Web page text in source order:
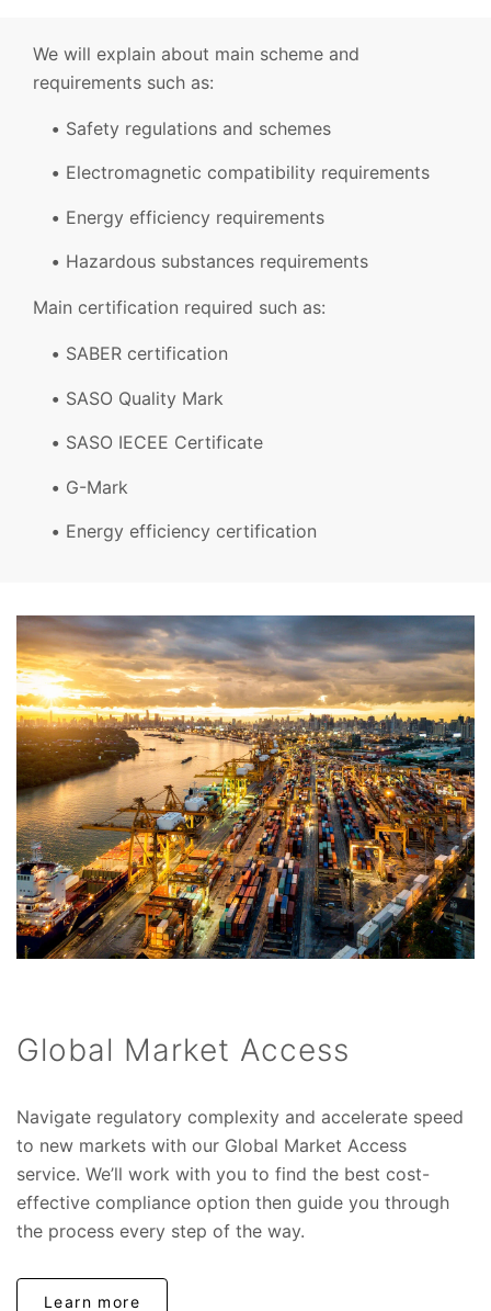
We will explain about main scheme and
requirements such as:
Safety regulations and schemes
Electromagnetic compatibility requirements
Energy efficiency requirements
Hazardous substances requirements
Main certification required such as:
SABER certification
SASO Quality Mark
SASO IECEE Certificate
G-Mark
Energy efficiency certification
Global Market Access
Navigate regulatory complexity and accelerate speed
to new markets with our Global Market Access
service. We’ll work with you to find the best cost-
effective compliance option then guide you through
the process every step of the way.
Learn more